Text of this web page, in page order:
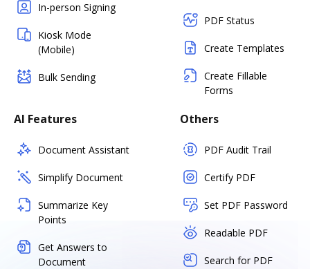
In-person Signing
Kiosk Mode
(Mobile)
Bulk Sending
PDF Status
Create Templates
Create Fillable
Forms
AI Features
Document Assistant
Simplify Document
Summarize Key
Points
Get Answers to
Document
Others
PDF Audit Trail
Certify PDF
Set PDF Password
Readable PDF
Search for PDF